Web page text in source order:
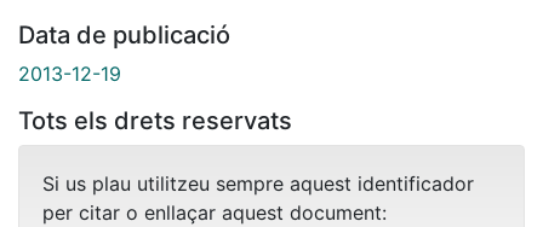
Data de publicació
2013-12-19
Tots els drets reservats
Si us plau utilitzeu sempre aquest identificador
per citar o enllaçar aquest document: